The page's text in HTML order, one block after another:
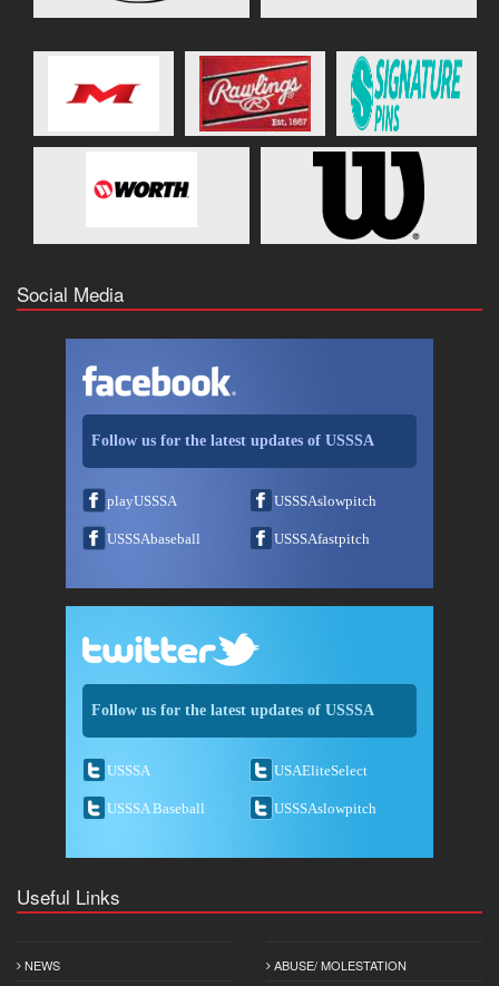
Social Media
Follow us for the latest updates of USSSA
playUSSSA USSSAslowpitch
USSSAbaseball USSSAfastpitch
Follow us for the latest updates of USSSA
USSSA USAEliteSelect
USSSA Baseball USSSAslowpitch
Useful Links
NEWS ABUSE/ MOLESTATION